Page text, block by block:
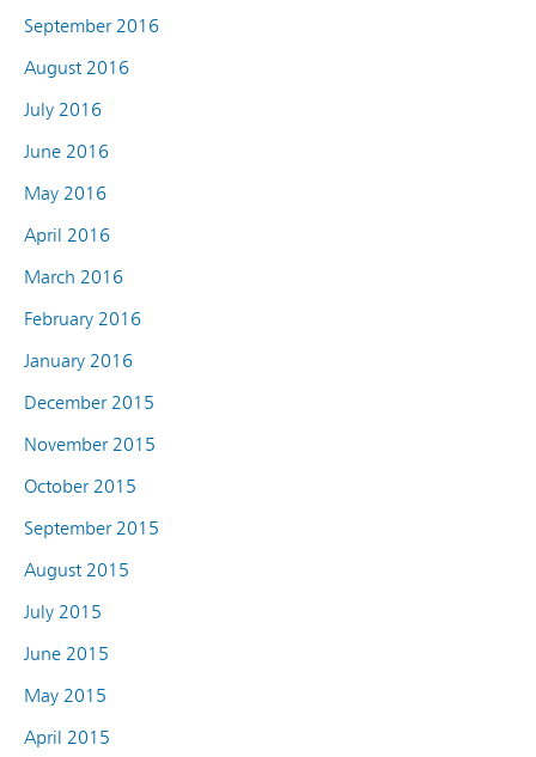
September 2016
August 2016
July 2016
June 2016
May 2016
April 2016
March 2016
February 2016
January 2016
December 2015
November 2015
October 2015
September 2015
August 2015
July 2015
June 2015
May 2015
April 2015